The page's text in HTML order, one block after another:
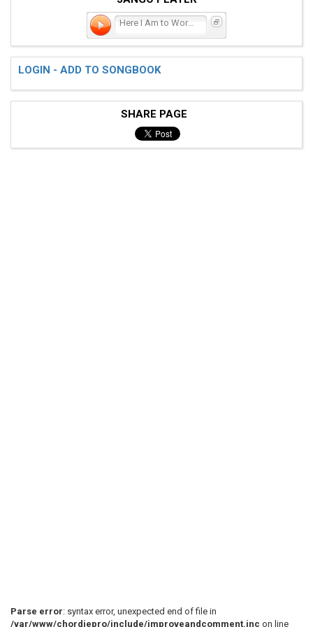
Here I Am to Worship
LOGIN - ADD TO SONGBOOK
SHARE PAGE
Parse error: syntax error, unexpected end of file in
/var/www/chordiepro/include/improveandcomment.inc on line